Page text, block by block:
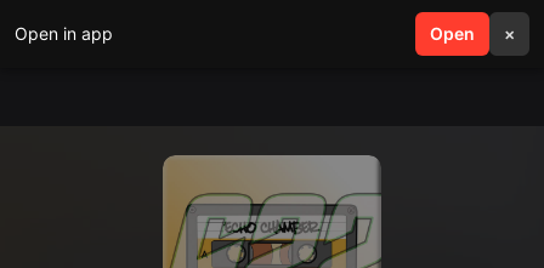
Open in app Open ×
search menu